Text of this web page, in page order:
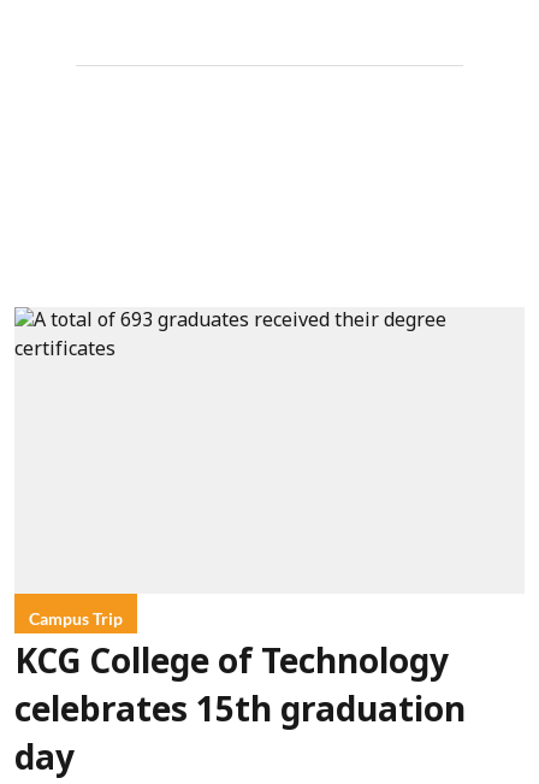
Campus Trip
KCG College of Technology
celebrates 15th graduation
day